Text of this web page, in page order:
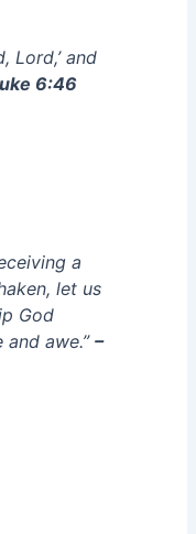
Lord,’ and
6:46
a
let us
God
awe.”–